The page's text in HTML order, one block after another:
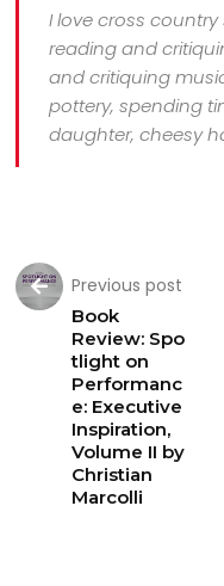
I love cross country
reading and
and critiquing
pottery, spending
daughter, cheesy
Previous post
Book
Review: Spo
tlight on
Performanc
e: Executive
Inspiration,
Volume II by
Christian
Marcolli